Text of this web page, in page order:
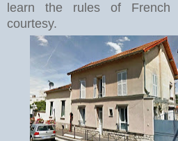
learn the rules of French
courtesy.